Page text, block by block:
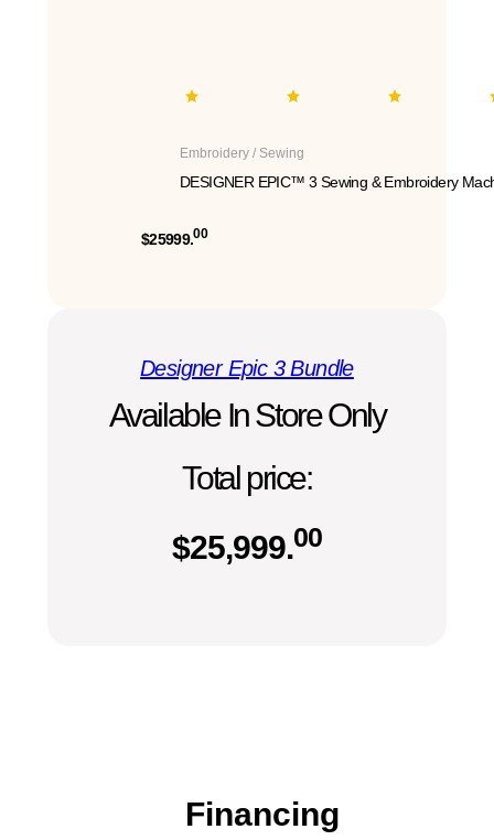
Embroidery / Sewing
DESIGNER EPIC™ 3 Sewing & Embroidery
$25999.00
Designer Epic 3 Bundle
Available In Store Only
Total price:
$25,999.00
Financing